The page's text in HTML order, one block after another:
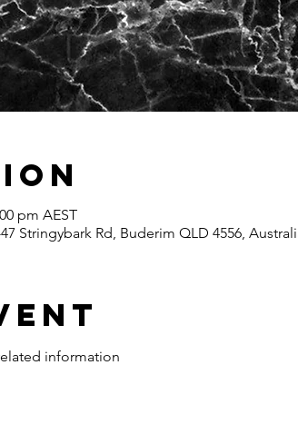
pm AEST
Stringybark Rd, Buderim QLD 4556,
information